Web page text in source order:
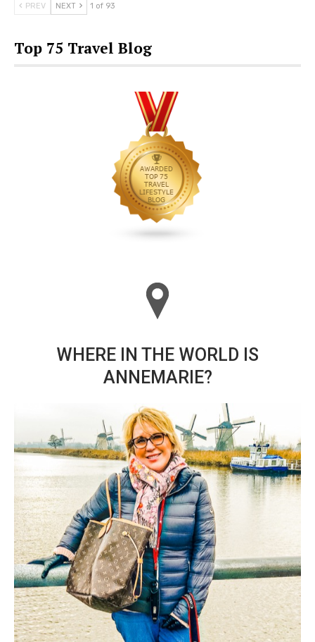
PREV NEXT 1 of 93
Top 75 Travel Blog
WHERE IN THE WORLD IS
ANNEMARIE?